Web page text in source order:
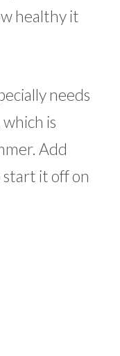
healthy it
needs
is
Add
it off on